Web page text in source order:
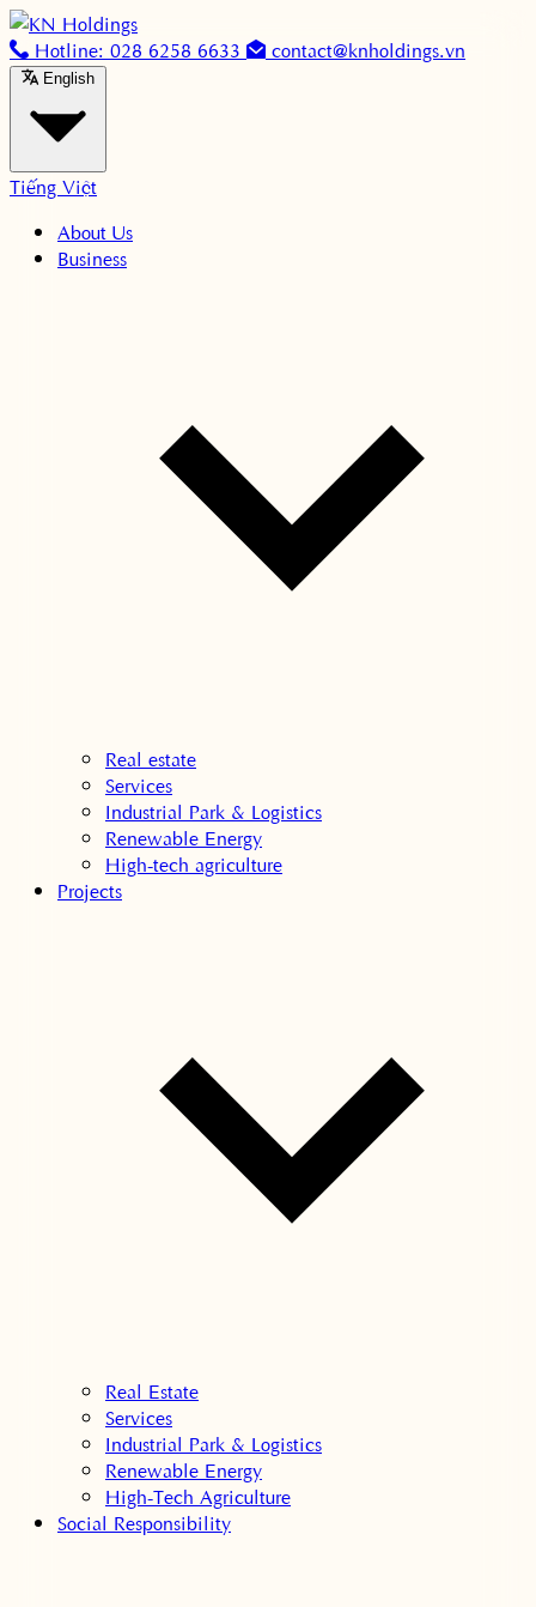
Skip to content
Hotline: 028 6258 6633
contact@knholdings.vn
English
Tiếng Việt
About Us
Business
Real estate
Services
Industrial Park & Logistics
Renewable Energy
High-tech agriculture
Projects
Real Estate
Services
Industrial Park & Logistics
Renewable Energy
High-Tech Agriculture
Social Responsibility